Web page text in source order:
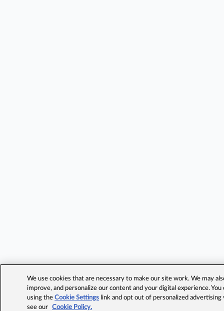
We use cookies that are necessary to make our site work. We may
improve, and personalize our content and your digital experience.
using theCookie Settings link and opt out of personalized advertising
see our
Cookie Policy.